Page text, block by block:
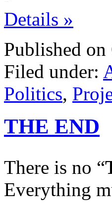
Details »
Published
Filed under:
Politics,
THE END
There is no “
Everything